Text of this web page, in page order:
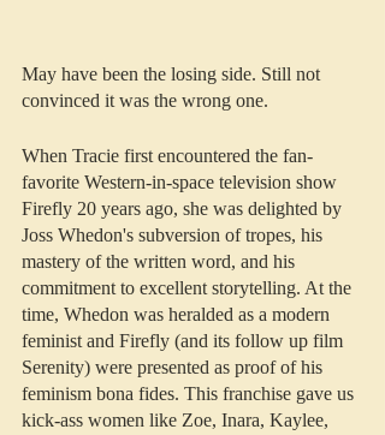
May have been the losing side. Still not
convinced it was the wrong one.
When Tracie first encountered the fan-
favorite Western-in-space television show
Firefly 20 years ago, she was delighted by
Joss Whedon's subversion of tropes, his
mastery of the written word, and his
commitment to excellent storytelling. At the
time, Whedon was heralded as a modern
feminist and Firefly (and its follow up film
Serenity) were presented as proof of his
feminism bona fides. This franchise gave us
kick-ass women like Zoe, Inara, Kaylee,